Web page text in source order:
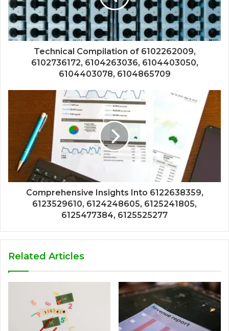
Technical Compilation of 6102262009,
6102736172, 6104263036, 6104403050,
6104403078, 6104865709
Comprehensive Insights Into 6122638359,
6123529610, 6124248605, 6125241805,
6125477384, 6125525277
Related Articles